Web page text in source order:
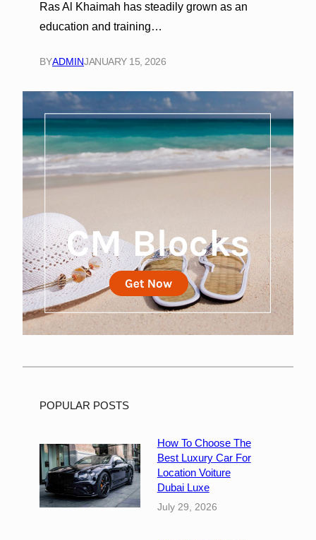
Ras Al Khaimah has steadily grown as an
education and training…
BYADMINJANUARY 15, 2026
POPULAR POSTS
How To Choose The
Best Luxury Car For
Location Voiture
Dubai Luxe
July 29, 2026